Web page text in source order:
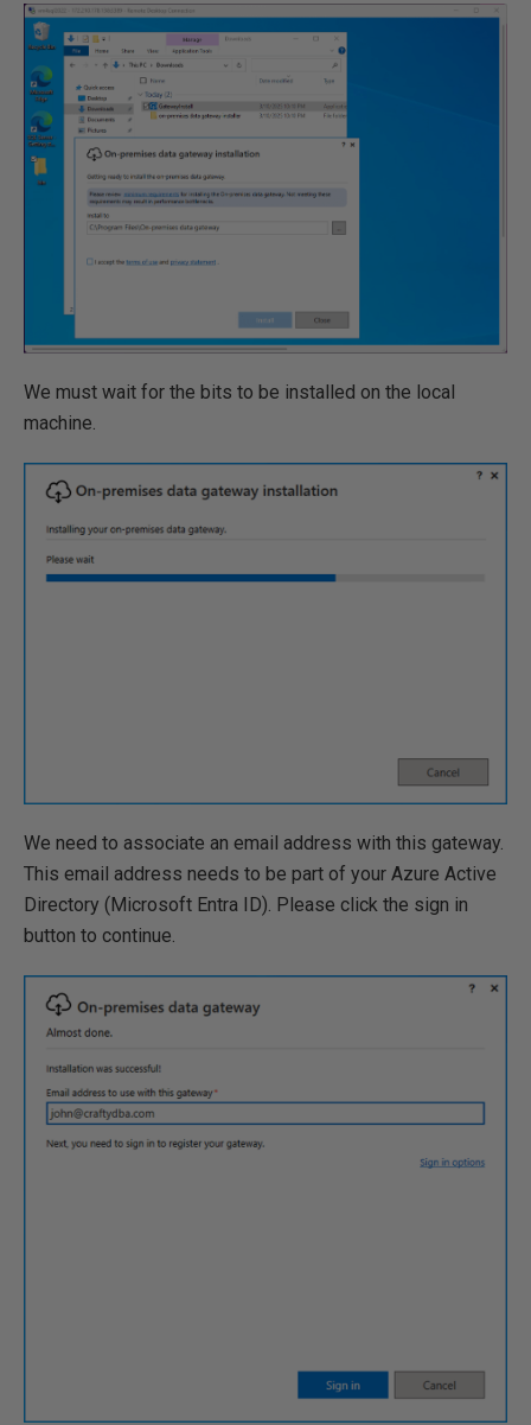
We must wait for the bits to be installed on the local
machine.
We need to associate an email address with this gateway.
This email address needs to be part of your Azure Active
Directory (Microsoft Entra ID). Please click the sign in
button to continue.